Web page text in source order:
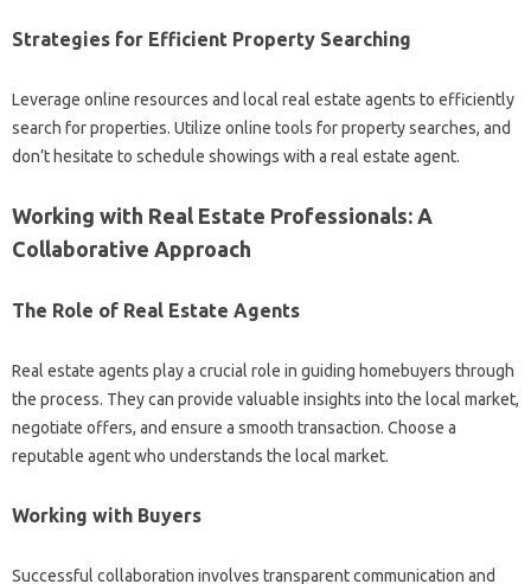
Strategies for Efficient Property Searching
Leverage online resources and local real estate agents to efficiently
search for properties. Utilize online tools for property searches, and
don’t hesitate to schedule showings with a real estate agent.
Working with Real Estate Professionals: A
Collaborative Approach
The Role of Real Estate Agents
Real estate agents play a crucial role in guiding homebuyers through
the process. They can provide valuable insights into the local market,
negotiate offers, and ensure a smooth transaction. Choose a
reputable agent who understands the local market.
Working with Buyers
Successful collaboration involves transparent communication and